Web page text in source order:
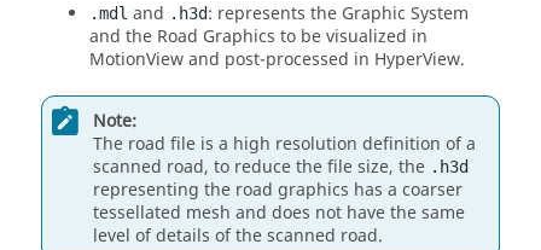
.mdl and .h3d: represents the Graphic System
and the Road Graphics to be visualized in
MotionViewand post-processed in HyperView.
Note:
The road file is a high resolution definition of a
scanned road, to reduce the file size, the .h3d
representing the road graphics has a coarser
tessellated mesh and does not have the same
level of details of the scanned road.